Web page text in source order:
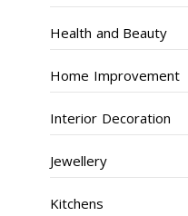
Health and Beauty
Home Improvement
Interior Decoration
Jewellery
Kitchens